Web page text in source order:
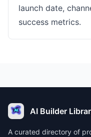
launch date,
success metrics.
AI Builder
A curated directory of